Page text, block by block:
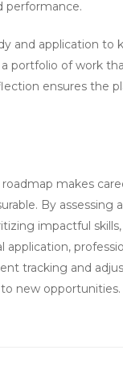
performance.
and application to
portfolio of work
ensures the
makes
By assessing
impactful
application,
tracking and
new opportunities.